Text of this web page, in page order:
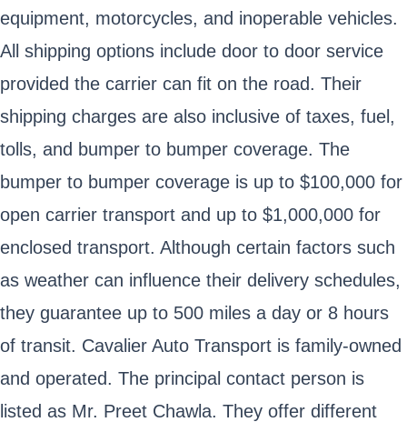
equipment, motorcycles, and inoperable vehicles.
All shipping options include door to door service
provided the carrier can fit on the road. Their
shipping charges are also inclusive of taxes, fuel,
tolls, and bumper to bumper coverage. The
bumper to bumper coverage is up to $100,000 for
open carrier transport and up to $1,000,000 for
enclosed transport. Although certain factors such
as weather can influence their delivery schedules,
they guarantee up to 500 miles a day or 8 hours
of transit. Cavalier Auto Transport is family-owned
and operated. The principal contact person is
listed as Mr. Preet Chawla. They offer different